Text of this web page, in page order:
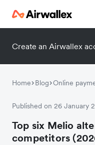
Create an Airwallex
Home Blog Online
Published on 26 January
Top six Melio
competitors